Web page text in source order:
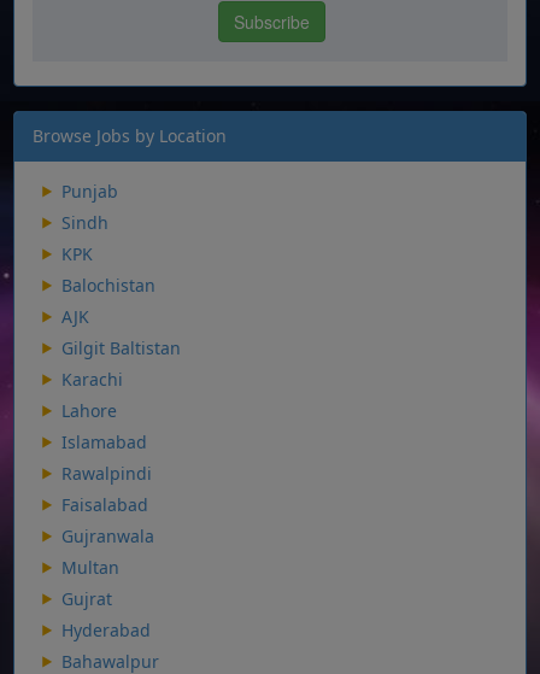
Browse Jobs by Location
Punjab
Sindh
KPK
Balochistan
AJK
Gilgit Baltistan
Karachi
Lahore
Islamabad
Rawalpindi
Faisalabad
Gujranwala
Multan
Gujrat
Hyderabad
Bahawalpur